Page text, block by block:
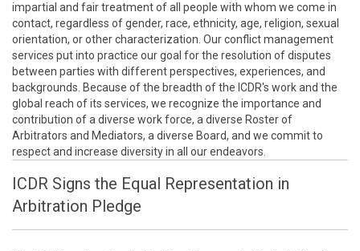
impartial and fair treatment of all people with whom we come in
contact, regardless of gender, race, ethnicity, age, religion, sexual
orientation, or other characterization. Our conflict management
services put into practice our goal for the resolution of disputes
between parties with different perspectives, experiences, and
backgrounds. Because of the breadth of the ICDR's work and the
global reach of its services, we recognize the importance and
contribution of a diverse work force, a diverse Roster of
Arbitrators and Mediators, a diverse Board, and we commit to
respect and increase diversity in all our endeavors.
ICDR Signs the Equal Representation in
Arbitration Pledge